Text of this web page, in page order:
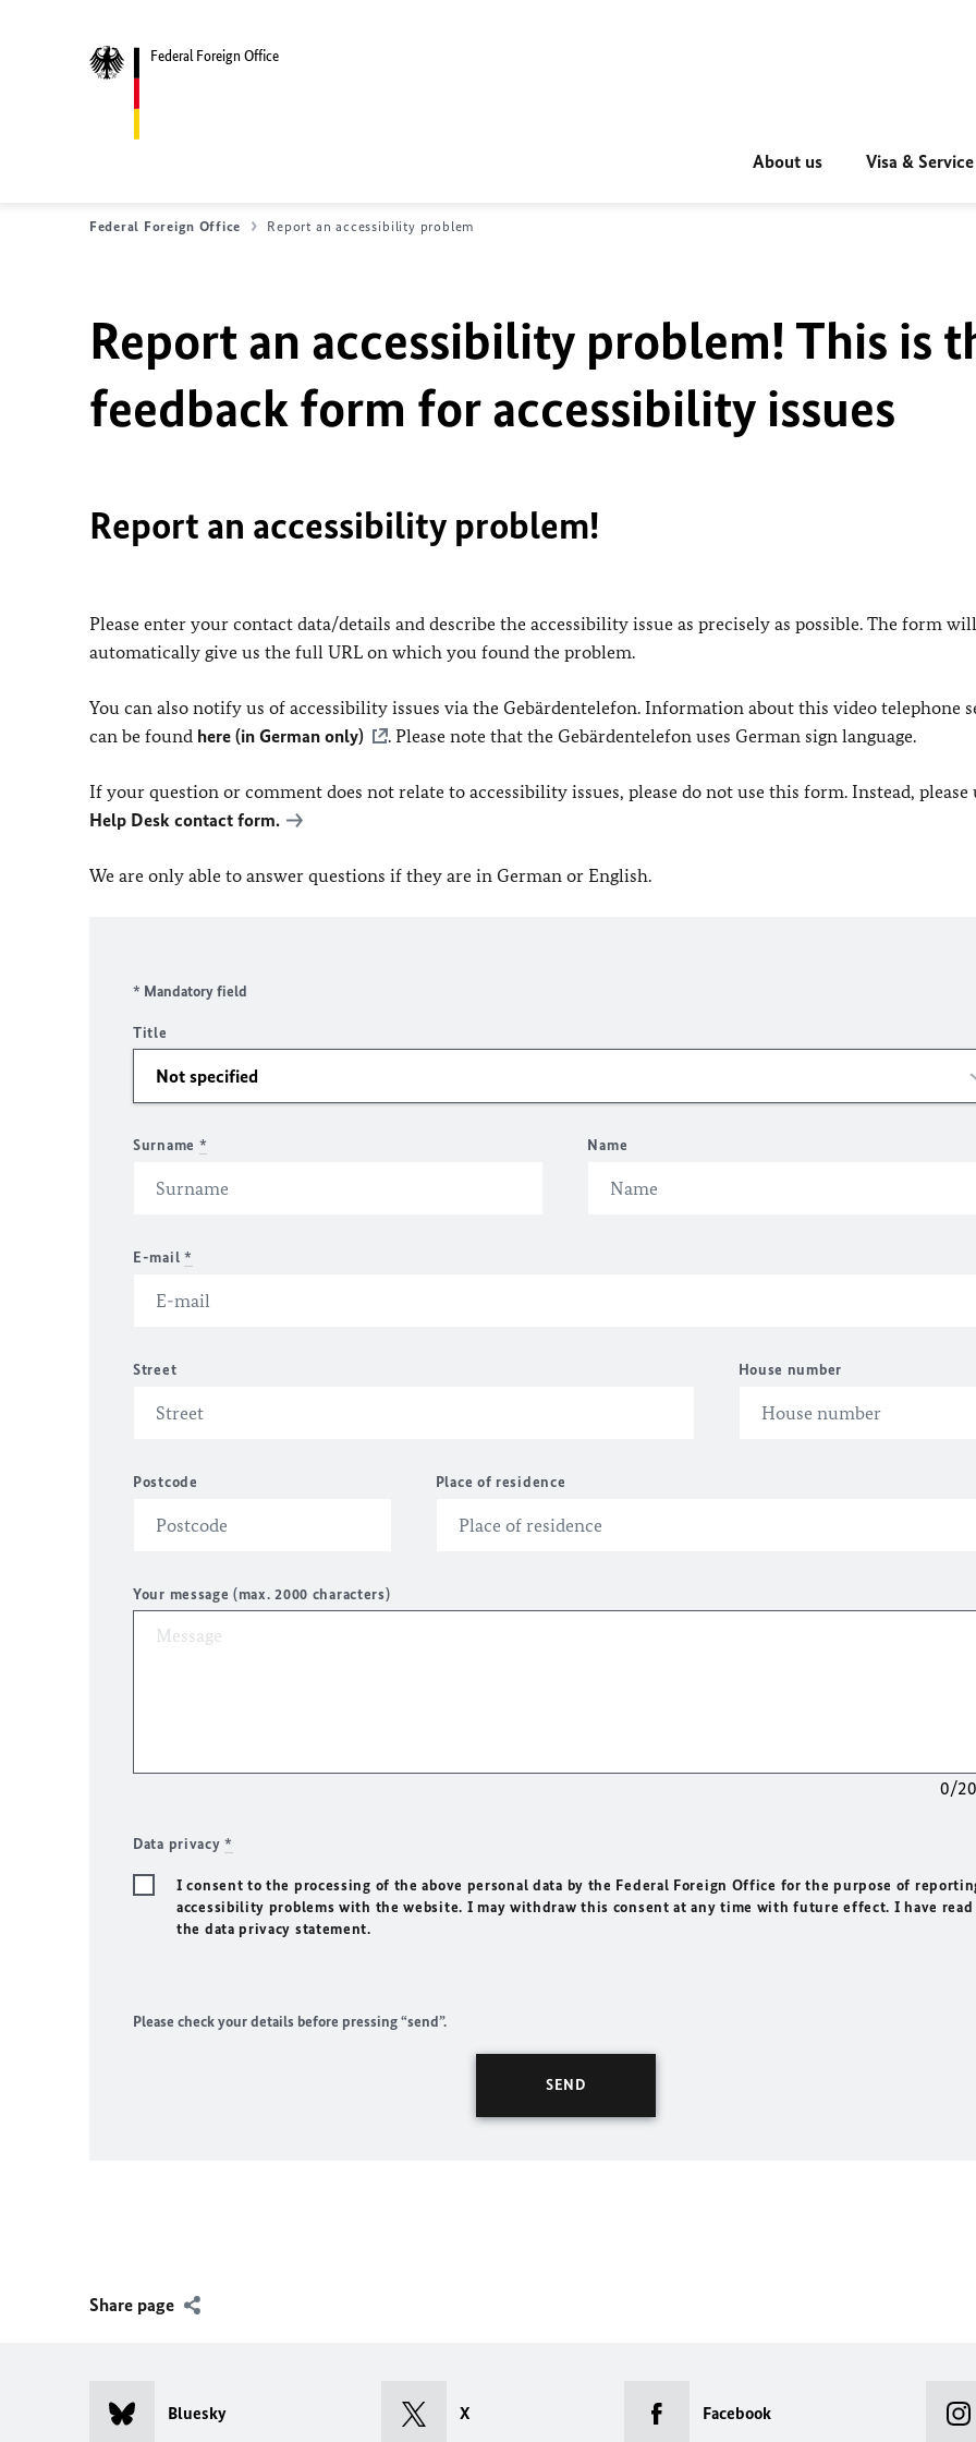
Federal Foreign Office
About us Visa & Service
Federal Foreign Office Report an accessibility problem
Report an accessibility problem! This is
feedback form for accessibility issues
Report an accessibility problem!
Please enter your contact data/details and describe the accessibility issue as precisely as possible. The form will
automatically give us the full URL on which you found the problem.
You can also notify us of accessibility issues via the Gebärdentelefon. Information about this video telephone
can be found here (in German only) . Please note that the Gebärdentelefon uses German sign language.
If your question or comment does not relate to accessibility issues, please do not use this form. Instead, please
Help Desk contact form.
We are only able to answer questions if they are in German or English.
* Mandatory field
Title
Surname * Name
E-mail *
Street House number
Postcode Place of residence
Your message (max. 2000 characters)
0/
Data privacy*
I consent to the processing of the above personal data by the Federal Foreign Office for the purpose of
accessibility problems with the website. I may withdraw this consent at any time with future effect. I have read
the data privacy statement.
Please check your details before pressing “send”.
Share page
Bluesky X Facebook